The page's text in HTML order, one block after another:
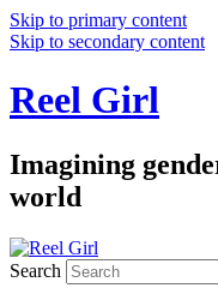
Skip to primary content
Skip to secondary content
Reel Girl
Imagining
world
Search